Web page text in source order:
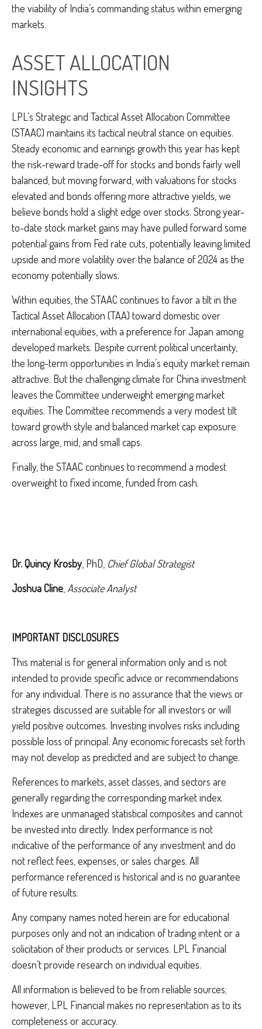
the viability of India’s commanding status within emerging
markets.
ASSET ALLOCATION
INSIGHTS
LPL’s Strategic and Tactical Asset Allocation Committee
(STAAC) maintains its tactical neutral stance on equities.
Steady economic and earnings growth this year has kept
the risk-reward trade-off for stocks and bonds fairly well
balanced, but moving forward, with valuations for stocks
elevated and bonds offering more attractive yields, we
believe bonds hold a slight edge over stocks. Strong year-
to-date stock market gains may have pulled forward some
potential gains from Fed rate cuts, potentially leaving limited
upside and more volatility over the balance of 2024 as the
economy potentially slows.
Within equities, the STAAC continues to favor a tilt in the
Tactical Asset Allocation (TAA) toward domestic over
international equities, with a preference for Japan among
developed markets. Despite current political uncertainty,
the long-term opportunities in India’s equity market remain
attractive. But the challenging climate for China investment
leaves the Committee underweight emerging market
equities. The Committee recommends a very modest tilt
toward growth style and balanced market cap exposure
across large, mid, and small caps.
Finally, the STAAC continues to recommend a modest
overweight to fixed income, funded from cash.
Dr. Quincy Krosby , PhD, Chief Global Strategist
Joshua Cline Associate Analyst
IMPORTANT DISCLOSURES
This material is for general information only and is not
intended to provide specific advice or recommendations
for any individual. There is no assurance that the views or
strategies discussed are suitable for all investors or will
yield positive outcomes. Investing involves risks including
possible loss of principal. Any economic forecasts set forth
may not develop as predicted and are subject to change.
References to markets, asset classes, and sectors are
generally regarding the corresponding market index.
Indexes are unmanaged statistical composites and cannot
be invested into directly. Index performance is not
indicative of the performance of any investment and do
not reflect fees, expenses, or sales charges. All
performance referenced is historical and is no guarantee
of future results.
Any company names noted herein are for educational
purposes only and not an indication of trading intent or a
solicitation of their products or services. LPL Financial
doesn’t provide research on individual equities.
All information is believed to be from reliable sources;
however, LPL Financial makes no representation as to its
completeness or accuracy.